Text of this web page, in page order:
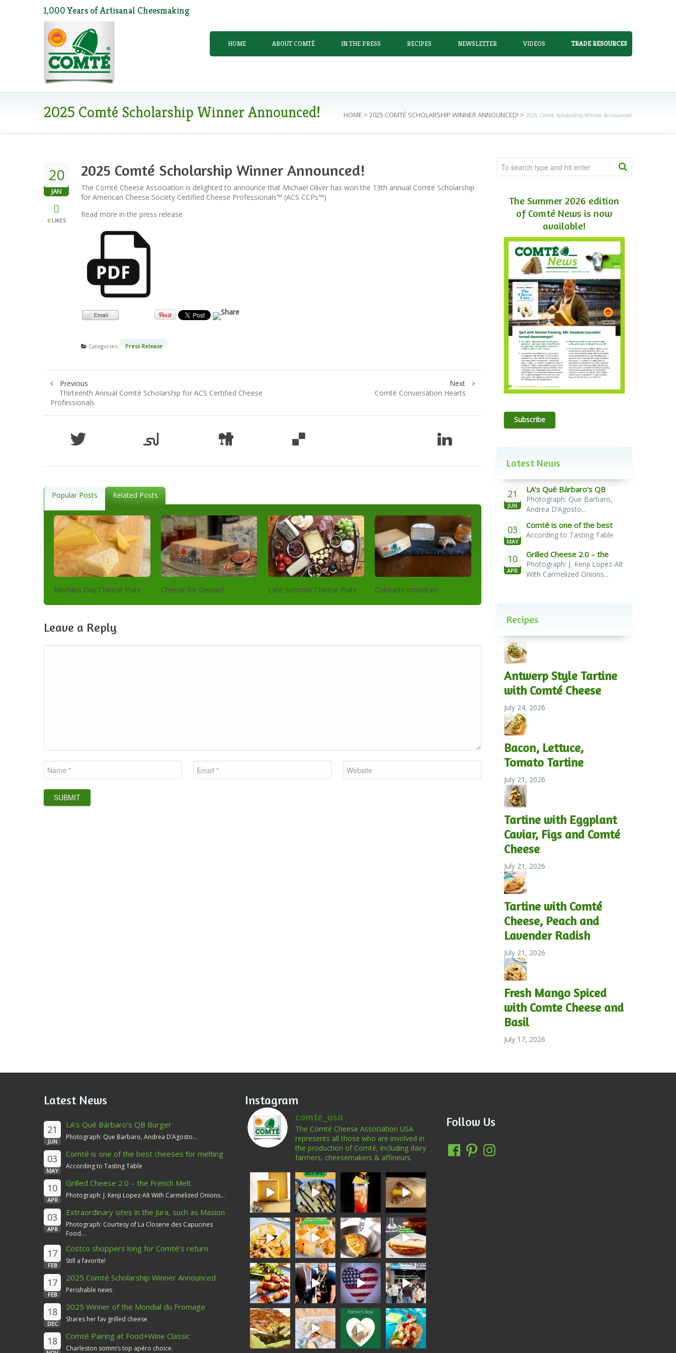
1,000 Years of Artisanal Cheesmaking
HOME ABOUT COMTÉ IN THE PRESS RECIPES NEWSLETTER VIDEOS TRADE RESOURCES
2025 Comté Scholarship Winner Announced! HOME > 2025 COMTÉ SCHOLARSHIP WINNER ANNOUNCED! > 2025 Comté Scholarship Winner Announced!
20
JAN
0LIKES
2025 Comté Scholarship Winner Announced!
The Comté Cheese Association is delighted to announce that Michael Oliver has won the 13th annual Comté Scholarship
for American Cheese Society Certified Cheese Professionals™ (ACS CCPs™)
Read more in the press release
Categories: Press Release
Previous
Thirteenth Annual Comté Scholarship for ACS Certified Cheese
Professionals
Next
Comté Conversation Hearts
Popular Posts Related Posts
Mothers Day Cheese Plate Cheese for Dessert Late Summer Cheese Plate
Colorado mountain
Leave a Reply
The Summer 2026 edition
of Comté News is now
available!
Subscribe
Latest News
21
JUN
LA’s Qué Bárbaro’s QB
Burger
Photograph: Que Barbaro,
Andrea D’Agosto...
03
MAY
Comté is one of the best
cheeses for melting
According to Tasting Table
10
APR
Grilled Cheese 2.0 – the
French Melt
Photograph: J. Kenji Lopez-Alt
With Carmelized Onions...
Recipes
Antwerp Style Tartine
with Comté Cheese
July 24, 2026
Bacon, Lettuce,
Tomato Tartine
July 21, 2026
Tartine with Eggplant
Caviar, Figs and Comté
Cheese
July 21, 2026
Tartine with Comté
Cheese, Peach and
Lavender Radish
July 21, 2026
Fresh Mango Spiced
with Comte Cheese and
Basil
July 17, 2026
Latest News
21
JUN
LA’s Qué Bárbaro’s QB Burger
Photograph: Que Barbaro, Andrea D’Agosto...
03
MAY
Comté is one of the best cheeses for melting
According to Tasting Table
10
APR
Grilled Cheese 2.0 – the French Melt
Photograph: J. Kenji Lopez-Alt With Carmelized Onions...
03
APR
Extraordinary sites in the Jura, such as Masion
du Comté
Photograph: Courtesy of La Closerie des Capucines
Food...
17
FEB
Costco shoppers long for Comté’s return
Still a favorite!
17
FEB
2025 Comté Scholarship Winner Announced
Perishable news
18
DEC
2025 Winner of the Mondial du Fromage
Shares her fav grilled cheese
18 Comté Pairing at Food+Wine Classic
Charleston somm’s top apéro choice.
Instagram
comte_usa
The Comté Cheese Association USA
represents all those who are involved in
the production of Comté, including dairy
farmers, cheesemakers & affineurs.
Follow Us